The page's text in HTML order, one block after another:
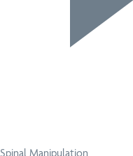
Spinal Manipulation